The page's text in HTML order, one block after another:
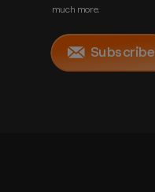
Subscribe
much more.